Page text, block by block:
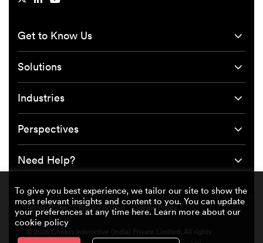
Get to Know Us
Solutions
Industries
Perspectives
Need Help?
Terms of Use Privacy Policy Cookie Policy
© 2026 Cheers Interactive (India) Private Limited. All rights
To give you best experience, we tailor our site to show the
most relevant insights and content to you. You can update
your preferences at any time here. Learn more about our
cookie policy